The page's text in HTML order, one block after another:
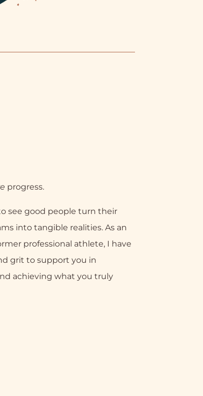
progress.
see good people turn their
into tangible realities. As an
professional athlete, I have
grit to support you in
achieving what you truly